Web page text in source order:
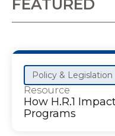
FEATURED
Policy & Legislation
Resource
How H.R.1
Programs